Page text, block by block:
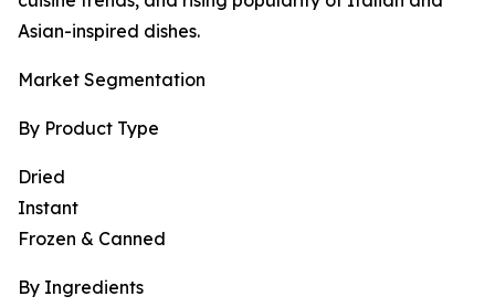
Asian-inspired dishes.
Market Segmentation
By Product Type
Dried
Instant
Frozen & Canned
By Ingredients